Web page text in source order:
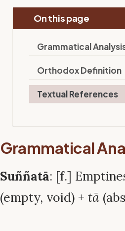
On this page
Grammatical
Orthodox Definition
Textual References
Grammatical
Suññatā: [f.]
(empty, void) + tā